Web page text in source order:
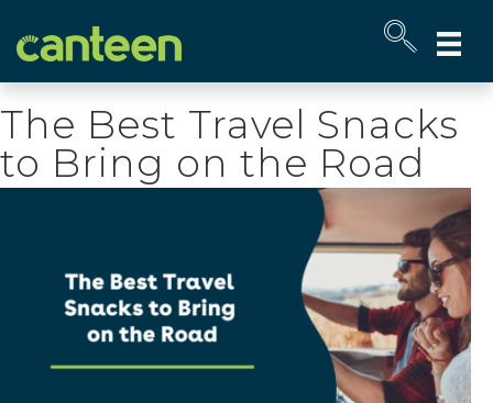
map
The Best Travel Snacks
to Bring on the Road